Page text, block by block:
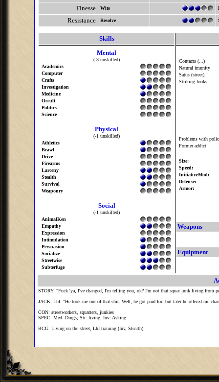
Finesse Wits
Resistance Resolve
Skills
Mental
(-3 unskilled)
Academics
Computer
Crafts
Investigation
Medicine
Occult
Politics
Science
Physical
(-1 unskilled)
Athletics
Brawl
Drive
Firearms
Larceny
Stealth
Survival
Weaponry
Social
(-1 unskilled)
AnimalKen
Empathy
Expression
Intimidation
Persuasion
Socialize
Streetwise
Subterfuge
Contacts (...)
Natural imunity
Satus (street)
Striking looks
Problems with
Former addict
Size:
Speed:
InitiativeMod:
Defense:
Armor:
Weapons
Equipment
STORY: "Fuck 'ya, I've changed, I'm telling you, ok? I'm not that squat junk living from
JACK, LhI: "He took me out of that shit. Well, he got paid for, but later he offered me
CON: streetworkers, squatters, junkies
SPEC: Med: Drugs; Str: living, Inv: Asking
BCG: Living on the street, LhI training (Inv, Stealth)